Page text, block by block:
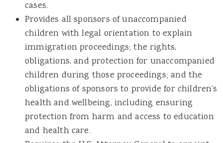
cases.
Provides all sponsors of unaccompanied
children with legal orientation to explain
immigration proceedings; the rights,
obligations, and protection for unaccompanied
children during those proceedings; and the
obligations of sponsors to provide for children’s
health and wellbeing, including ensuring
protection from harm and access to education
and health care.